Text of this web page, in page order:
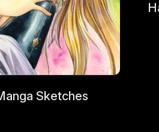
Sketches